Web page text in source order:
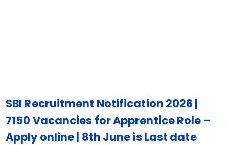
SBI Recruitment Notification 2026 |
7150 Vacancies forApprenticeRole –
Apply online | 8th June is Last date